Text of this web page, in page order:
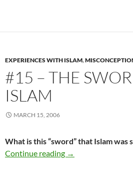
EXPERIENCES WITH ISLAM,
#15 – THE
ISLAM
MARCH 15, 2006
What is this “sword” that Islam was
Continue reading
#15 – The Sword of
→